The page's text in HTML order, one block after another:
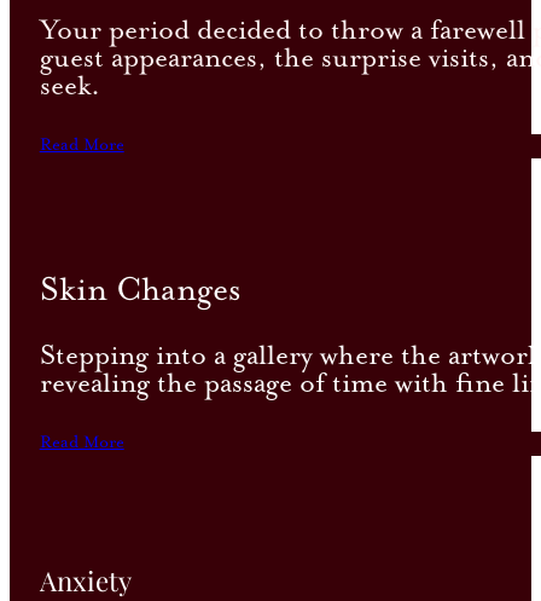
Your period decided to throw a
guest appearances, the surprise visits,
seek.
Read More
Skin Changes
Stepping into a gallery where the
revealing the passage of time with fine
Read More
Anxiety